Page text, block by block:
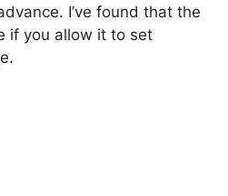
I’ve found that the
if you allow it to set